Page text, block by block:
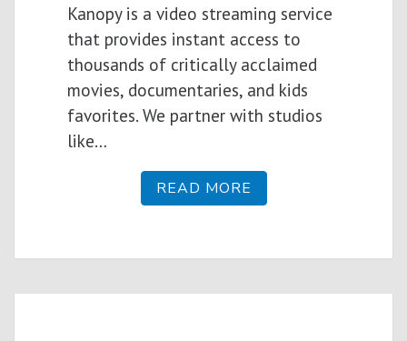
Kanopy is a video streaming service
that provides instant access to
thousands of critically acclaimed
movies, documentaries, and kids
favorites. We partner with studios
like…
READ MORE